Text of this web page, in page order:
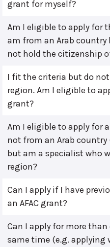
grant for myself?
Am I eligible to apply for
am from an Arab country
not hold the citizenship
I fit the criteria but do
region. Am I eligible to
grant?
Am I eligible to apply for
not from an Arab country
but am a specialist who
region?
Can I apply if I have
an AFAC grant?
Can I apply for more
same time (e.g. applying